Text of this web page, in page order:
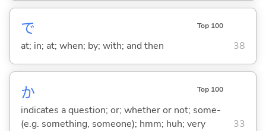
で Top 100
at; in; at; when; by; with; and then 38
か Top 100
indicates a question; or; whether or not; some-
(e.g. something, someone); hmm; huh; very
33